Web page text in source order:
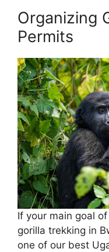
Organizing
Permits
If your main goal
gorilla trekking in
one of our best